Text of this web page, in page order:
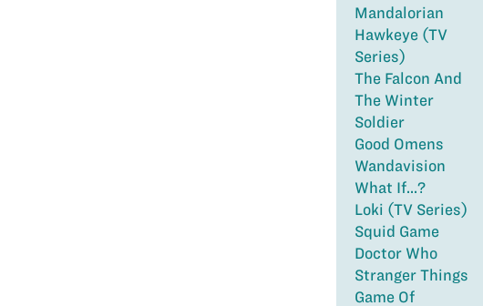
Mandalorian
Hawkeye (TV
Series)
The Falcon And
The Winter
Soldier
Good Omens
Wandavision
What If...?
Loki (TV Series)
Squid Game
Doctor Who
Stranger Things
Game Of